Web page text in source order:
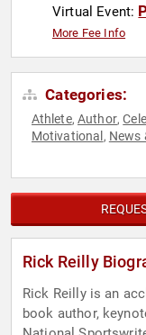
Virtual Event:
More Fee Info
Categories:
Athlete,Author,
Motivational , News
Rick Reilly
Rick Reilly is an
book author,